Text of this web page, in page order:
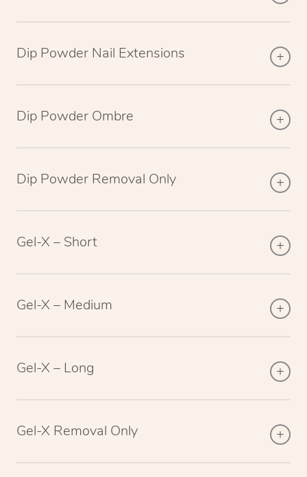
Dip Powder Nail Extensions
Dip Powder Ombre
Dip Powder Removal Only
Gel-X – Short
Gel-X – Medium
Gel-X – Long
Gel-X Removal Only